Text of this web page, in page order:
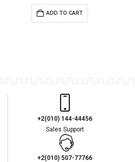
ADD TO CART
+2(010) 144-44456
Sales Support
+2(010) 507-77766